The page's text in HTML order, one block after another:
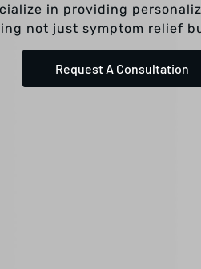
in providing
not just symptom relief
Request A Consultation